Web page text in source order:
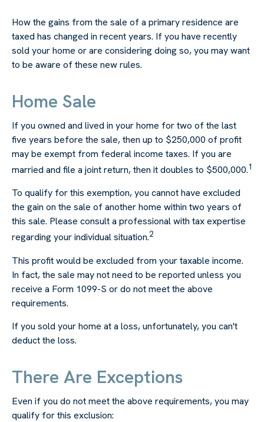
How the gains from the sale of a primary residence are
taxed has changed in recent years. If you have recently
sold your home or are considering doing so, you may want
to be aware of these new rules.
Home Sale
If you owned and lived in your home for two of the last
five years before the sale, then up to $250,000 of profit
may be exempt from federal income taxes. If you are
married and file a joint return, then it doubles to $500,000.1
To qualify for this exemption, you cannot have excluded
the gain on the sale of another home within two years of
this sale. Please consult a professional with tax expertise
regarding your individual situation.2
This profit would be excluded from your taxable income.
In fact, the sale may not need to be reported unless you
receive a Form 1099-S or do not meet the above
requirements.
If you sold your home at a loss, unfortunately, you can't
deduct the loss.
There Are Exceptions
Even if you do not meet the above requirements, you may
qualify for this exclusion: